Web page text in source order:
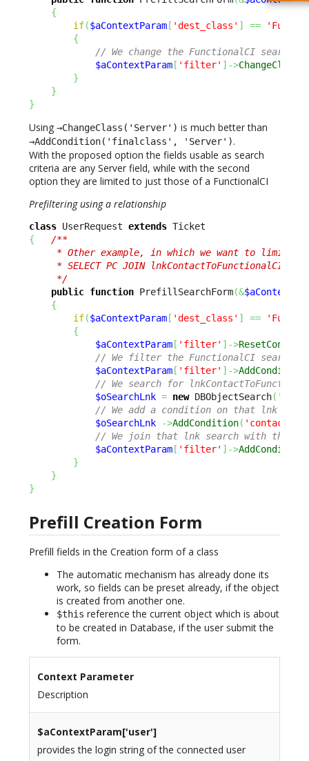
{
if($aContextParam [ 'dest_class' ] ==
{
// We change the FunctionalCI
$aContextParam [ 'filter' ] ->ChangeClass
}
}
}
Using →ChangeClass('Server') is much better than
→AddCondition('finalclass', 'Server').
With the proposed option the fields usable as search
criteria are any Server field, while with the second
option they are limited to just those of a FunctionalCI
Prefiltering using a relationship
class UserRequest extends
{
/**
* Other example, in which we want to limit
* SELECT PC JOIN lnkContactToFunctionalCI AS
     */
public function PrefillSearchForm(&
{
if($aContextParam [ 'dest_class' ] ==
{
$aContextParam [ 'filter' ] ->
// We filter the FunctionalCI search
$aContextParam [ 'filter' ] ->AddCondition
// We search for
$oSearchLnk = new DBObjectSearch(
// We add a condition on that lnk
$oSearchLnk
->AddCondition(
// We join that lnk search with the
$aContextParam [ 'filter' ] ->
}
}
}
Prefill Creation Form
Prefill fields in the Creation form of a class
The automatic mechanism has already done its
work, so fields can be preset already, if the object
is created from another one.
$this reference the current object which is about
to be created in Database, if the user submit the
form.
Context Parameter
Description
$aContextParam['user']
provides the login string of the connected user